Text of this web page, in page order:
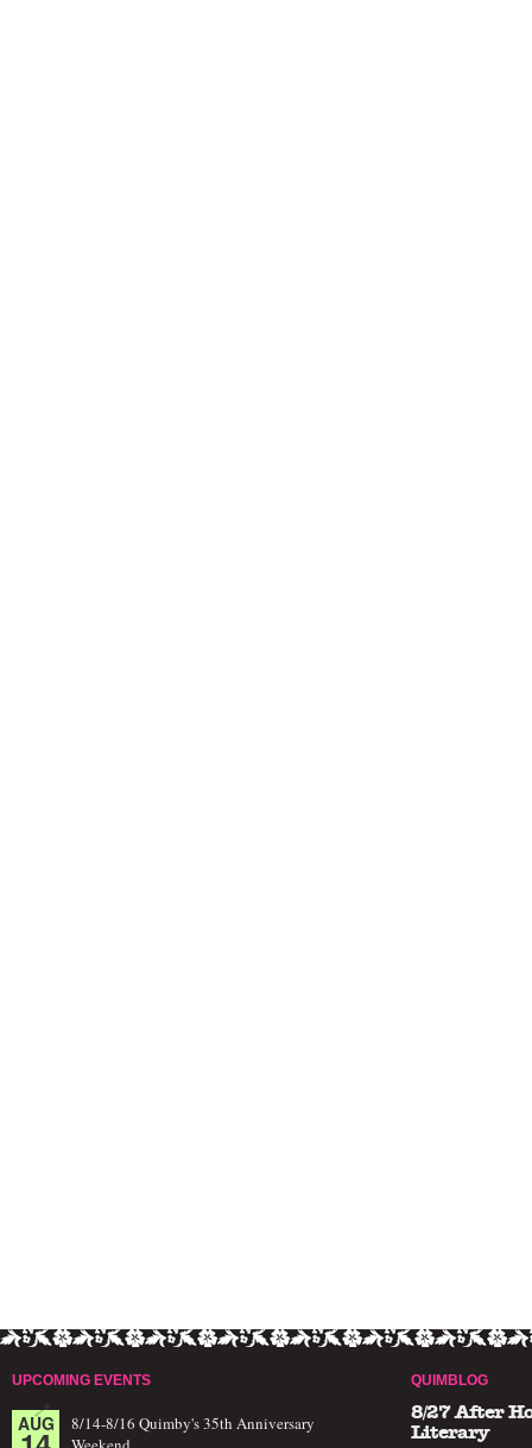
UPCOMING EVENTS
AUG
8/14-8/16 Quimby's 35th Anniversary
QUIMBLOG
8/27 After
Literary